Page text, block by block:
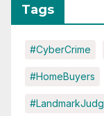
Tags
#CyberCrime
#HomeBuyers